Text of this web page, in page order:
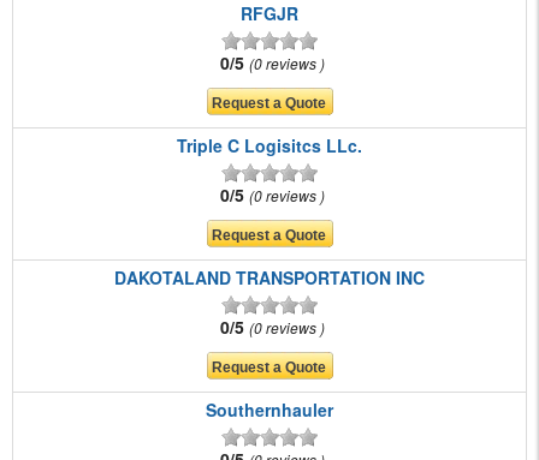
RFGJR
0/5 0 reviews
Triple C Logisitcs LLc.
0/5 0 reviews
DAKOTALAND TRANSPORTATION INC
0/5 0 reviews
Southernhauler